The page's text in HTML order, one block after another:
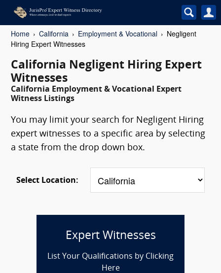
Home California Employment & Vocational
Negligent
Hiring Expert Witnesses
California Negligent Hiring Expert
Witnesses
California Employment & Vocational Expert
Witness Listings
You may limit your search for Negligent Hiring
expert witnesses to a specific area by selecting
a state from the drop down box.
Select Location:
Expert Witnesses
List Your Qualifications by Clicking
Here